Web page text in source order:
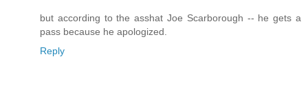
but according to the asshat Joe Scarborough -- he gets a
pass because he apologized.
Reply